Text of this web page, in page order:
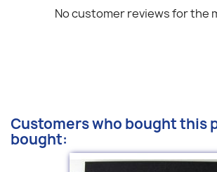
No customer reviews for the
Customers who bought this
bought: